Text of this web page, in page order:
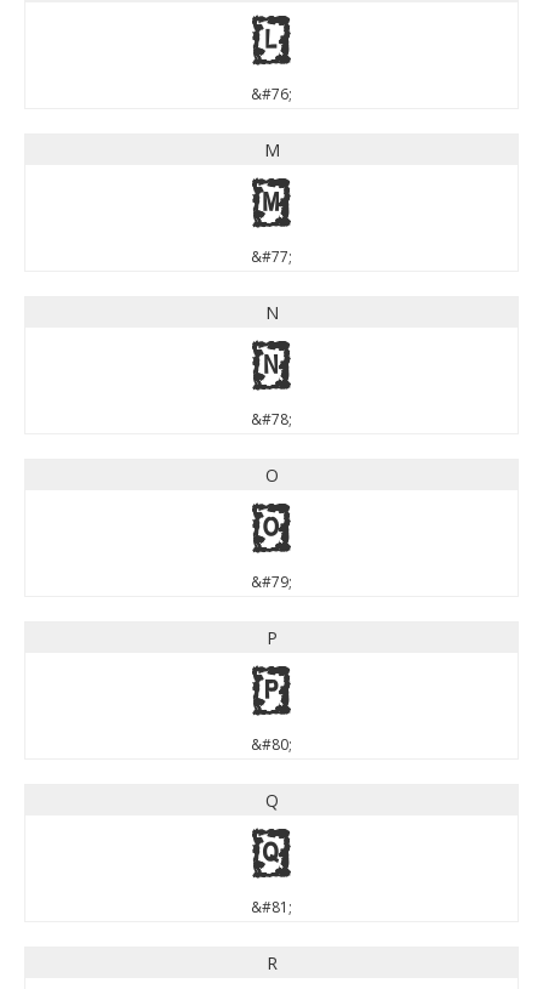
L
&#76;
M
M
&#77;
N
N
&#78;
O
O
&#79;
P
P
&#80;
Q
Q
&#81;
R